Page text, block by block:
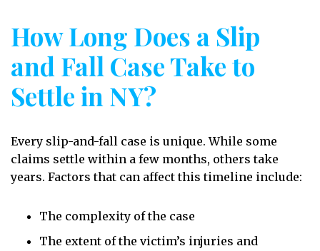
How Long Does a Slip
and Fall Case Take to
Settle in NY?
Every slip-and-fall case is unique. While some
claims settle within a few months, others take
years. Factors that can affect this timeline include:
The complexity of the case
The extent of the victim’s injuries and